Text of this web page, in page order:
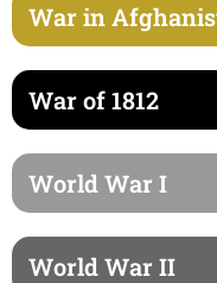
War in
War of 1812
World War I
World War II